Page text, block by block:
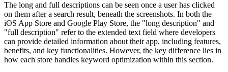
The long and full descriptions can be seen once a user has clicked
on them after a search result, beneath the screenshots. In both the
iOS App Store and Google Play Store, the "long description" and
"full description" refer to the extended text field where developers
can provide detailed information about their app, including features,
benefits, and key functionalities. However, the key difference lies in
how each store handles keyword optimization within this section.